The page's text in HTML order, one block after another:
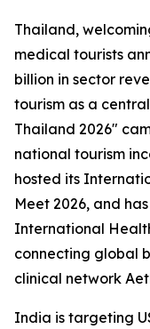
Thailand,
medical tourists
billion in sector
tourism as a
Thailand 2026"
national tourism
hosted its
Meet 2026, and
International
connecting global
clinical network
India is targeting